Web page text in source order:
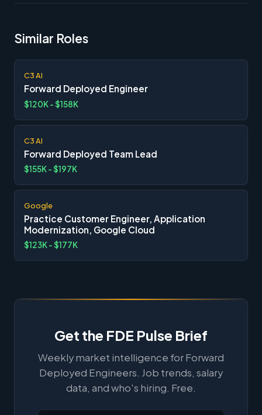
Similar Roles
C3 AI
Forward Deployed Engineer
$120K - $158K
C3 AI
Forward Deployed Team Lead
$155K - $197K
Google
Practice Customer Engineer, Application
Modernization, Google Cloud
$123K - $177K
Get the FDE Pulse Brief
Weekly market intelligence for Forward
Deployed Engineers. Job trends, salary
data, and who's hiring. Free.